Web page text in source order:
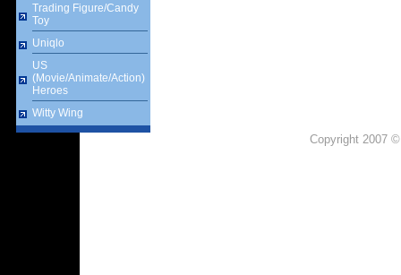
Trading Figure/Candy
Toy
Uniqlo
US
(Movie/Animate/Action)
Heroes
Witty Wing
Copyright 2007